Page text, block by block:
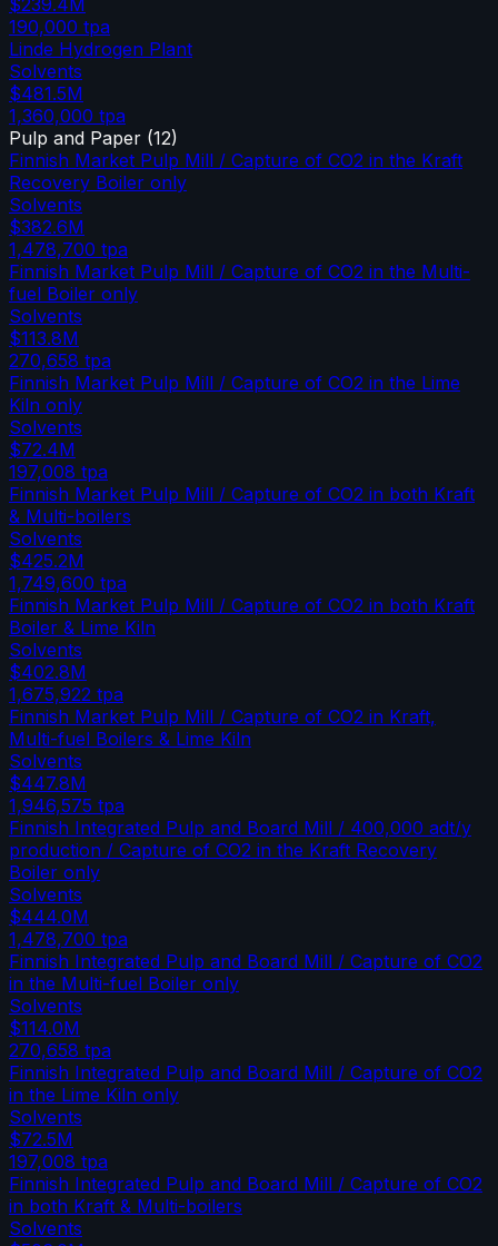
190,000 tpa
Linde Hydrogen Plant
Solvents
$481.5M
1,360,000 tpa
Pulp and Paper (12)
Finnish Market Pulp Mill / Capture of CO2 in the Kraft
Recovery Boiler only
Solvents
$382.6M
1,478,700 tpa
Finnish Market Pulp Mill / Capture of CO2 in the Multi-
fuel Boiler only
Solvents
$113.8M
270,658 tpa
Finnish Market Pulp Mill / Capture of CO2 in the Lime
Kiln only
Solvents
$72.4M
197,008 tpa
Finnish Market Pulp Mill / Capture of CO2 in both Kraft
& Multi-boilers
Solvents
$425.2M
1,749,600 tpa
Finnish Market Pulp Mill / Capture of CO2 in both Kraft
Boiler & Lime Kiln
Solvents
$402.8M
1,675,922 tpa
Finnish Market Pulp Mill / Capture of CO2 in Kraft,
Multi-fuel Boilers & Lime Kiln
Solvents
$447.8M
1,946,575 tpa
Finnish Integrated Pulp and Board Mill / 400,000 adt/y
production / Capture of CO2 in the Kraft Recovery
Boiler only
Solvents
$444.0M
1,478,700 tpa
Finnish Integrated Pulp and Board Mill / Capture of CO2
in the Multi-fuel Boiler only
Solvents
$114.0M
270,658 tpa
Finnish Integrated Pulp and Board Mill / Capture of CO2
in the Lime Kiln only
Solvents
$72.5M
197,008 tpa
Finnish Integrated Pulp and Board Mill / Capture of CO2
in both Kraft & Multi-boilers
Solvents